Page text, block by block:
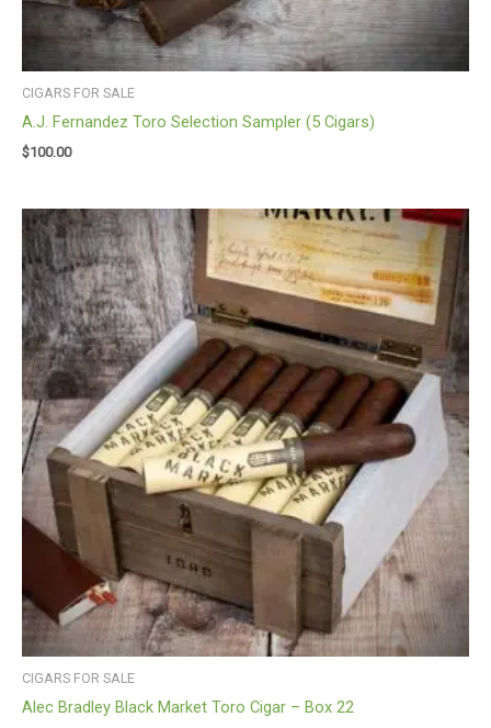
CIGARS FOR SALE
A.J. Fernandez Toro Selection Sampler (5 Cigars)
$100.00
CIGARS FOR SALE
Alec Bradley Black Market Toro Cigar – Box 22